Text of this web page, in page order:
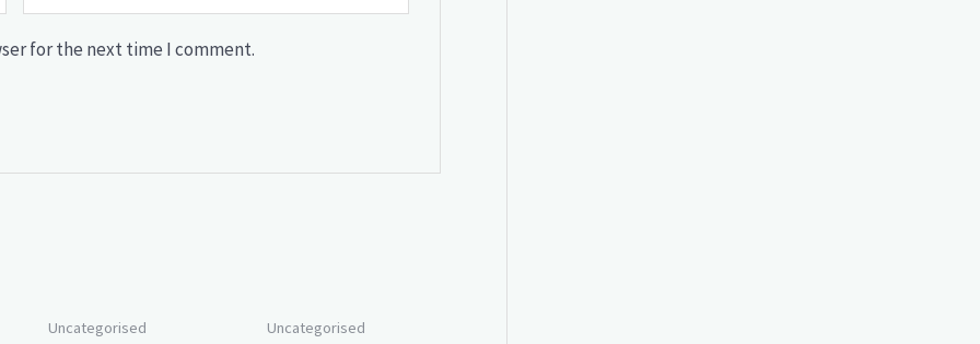
for the next time I comment.
Uncategorised Uncategorised